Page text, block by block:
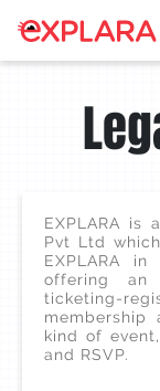
EXPLARA is
Pvt Ltd
EXPLARA
offering an
ticketing-
membership
kind of
and RSVP.